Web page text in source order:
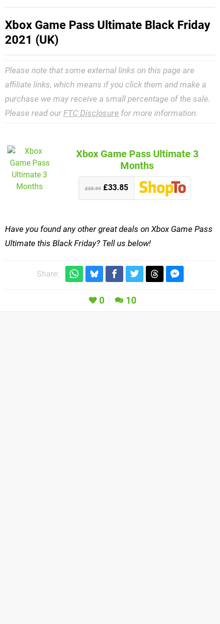
Xbox Game Pass Ultimate Black Friday
2021 (UK)
Please note that some external links on this page are
affiliate links, which means if you click them and make a
purchase we may receive a small percentage of the sale.
Please read our FTC Disclosure for more information.
Xbox Game Pass Ultimate 3
Months
£38.99£33.85
Have you found any other great deals on Xbox Game Pass
Ultimate this Black Friday? Tell us below!
Share:
0 10